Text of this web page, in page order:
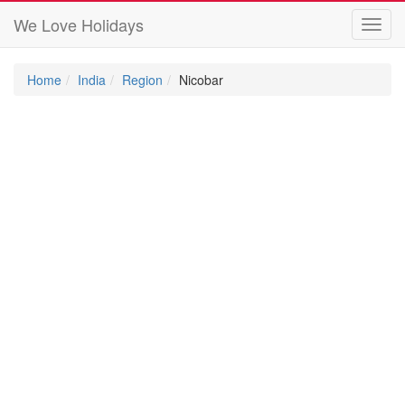
We Love Holidays
Home India Region Nicobar